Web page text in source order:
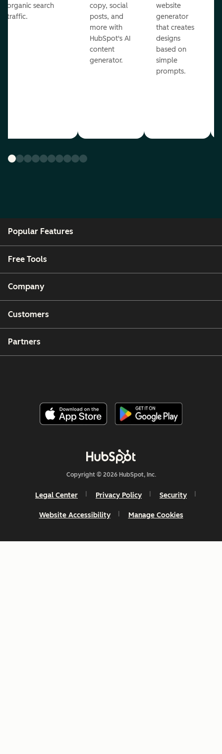
organic search
traffic.
copy, social
posts, and
more with
HubSpot's AI
content
generator.
website
generator
that creates
designs
based on
simple
prompts.
Popular Features
Free Tools
Company
Customers
Partners
Copyright © 2026 HubSpot, Inc.
Legal Center Privacy Policy Security
Website Accessibility Manage Cookies